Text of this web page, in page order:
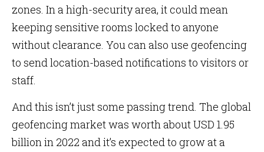
zones. In a high-security area, it could mean
keeping sensitive rooms locked to anyone
without clearance. You can also use geofencing
to send location-based notifications to visitors or
staff.
And this isn’t just some passing trend. The global
geofencing market was worth about USD 1.95
billion in 2022 and it’s expected to grow at a